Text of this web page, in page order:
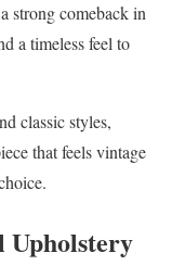
strong comeback in
a timeless feel to
classic styles,
that feels vintage
Upholstery